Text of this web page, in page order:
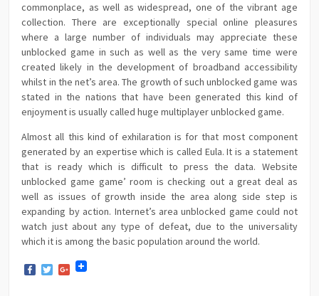
commonplace, as well as widespread, one of the vibrant age
collection. There are exceptionally special online pleasures
where a large number of individuals may appreciate these
unblocked game in such as well as the very same time were
created likely in the development of broadband accessibility
whilst in the net’s area. The growth of such unblocked game was
stated in the nations that have been generated this kind of
enjoyment is usually called huge multiplayer unblocked game.
Almost all this kind of exhilaration is for that most component
generated by an expertise which is called Eula. It is a statement
that is ready which is difficult to press the data. Website
unblocked game game’ room is checking out a great deal as
well as issues of growth inside the area along side step is
expanding by action. Internet’s area unblocked game could not
watch just about any type of defeat, due to the universality
which it is among the basic population around the world.
Facebook
TwitterGoogle+